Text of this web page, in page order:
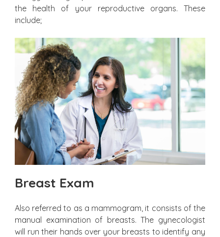
the health of your reproductive organs. These
include;
Breast Exam
Also referred to as a mammogram, it consists of the
manual examination of breasts. The gynecologist
will run their hands over your breasts to identify any